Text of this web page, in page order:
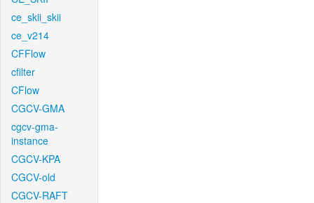
ce_skii_skii
ce_v214
CFFlow
cfilter
CFlow
CGCV-GMA
cgcv-gma-
instance
CGCV-KPA
CGCV-old
CGCV-RAFT